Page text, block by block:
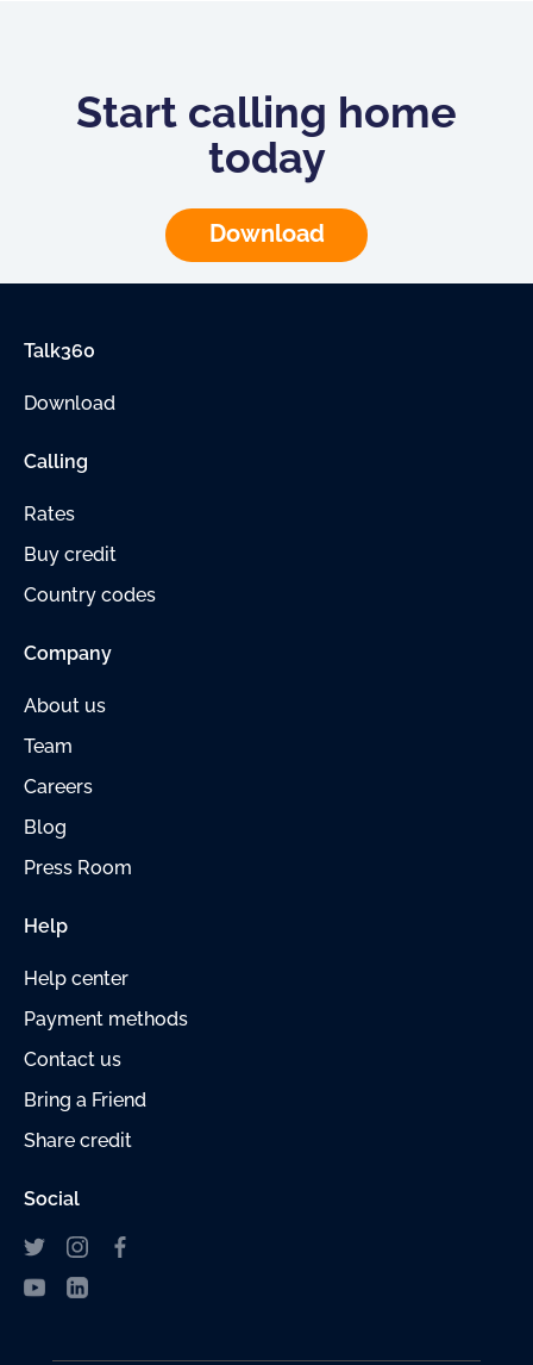
Start calling home
today
Download
Talk360
Download
Calling
Rates
Buy credit
Country codes
Company
About us
Team
Careers
Blog
Press Room
Help
Help center
Payment methods
Contact us
Bring a Friend
Share credit
Social